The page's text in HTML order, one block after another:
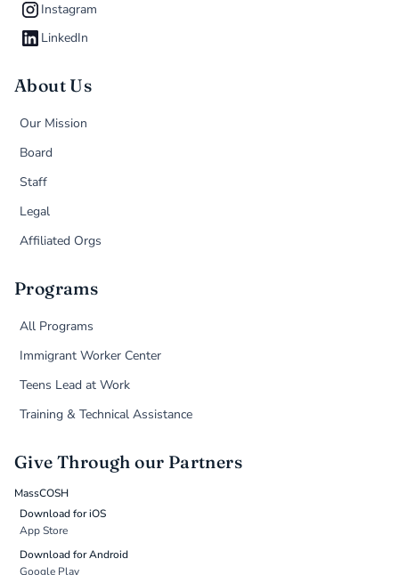
Instagram
LinkedIn
About Us
Our Mission
Board
Staff
Legal
Affiliated Orgs
Programs
All Programs
Immigrant Worker Center
Teens Lead at Work
Training & Technical Assistance
Give Through our Partners
MassCOSH
Download for iOS
App Store
Download for Android
Google Play